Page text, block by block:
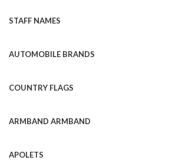
STAFF NAMES
AUTOMOBILE BRANDS
COUNTRY FLAGS
ARMBAND ARMBAND
APOLETS